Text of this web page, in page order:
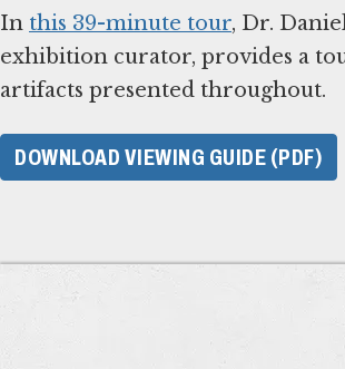
In this 39-minute tour, Dr.
exhibition curator, provides a
artifacts presented throughout.
DOWNLOAD VIEWING GUIDE (PDF)